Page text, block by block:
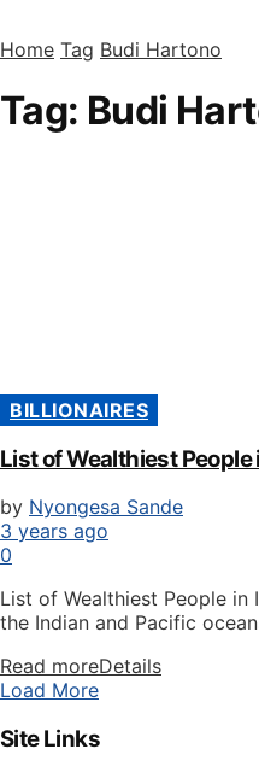
Home Tag Budi Hartono
Tag: Budi
BILLIONAIRES
List of Wealthiest
by Nyongesa Sande
3 years ago
0
List of Wealthiest People
the Indian and Pacific
Read moreDetails
Load More
Site Links